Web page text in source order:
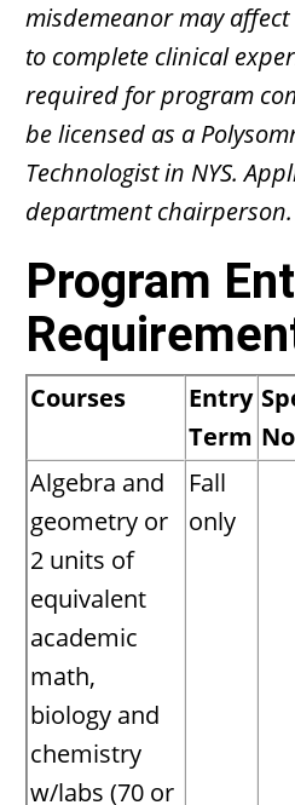
misdemeanor may
to complete clinical
required for program
be licensed as a
Technologist in NYS.
department chairperson.
Program
Courses
Entry
Term
Algebra and
geometry or
2 units of
equivalent
academic
math,
biology and
chemistry
w/labs (70 or
Fall
only